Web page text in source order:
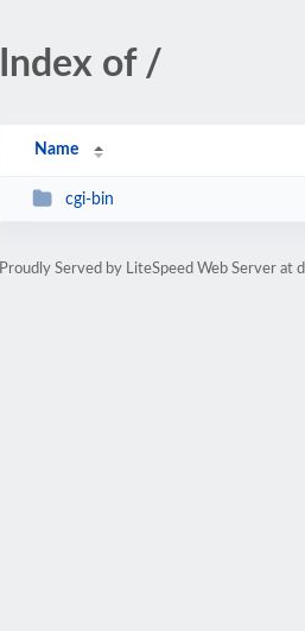
Index of /
Name
cgi-bin
Proudly Served by LiteSpeed Web Server at